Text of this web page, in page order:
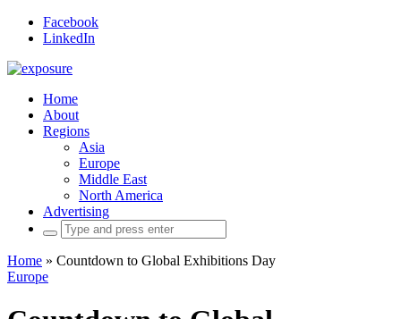
Facebook
LinkedIn
Home
About
Regions
Asia
Europe
Middle East
North America
Advertising
Search
for:
Home » Countdown to Global Exhibitions Day
Europe